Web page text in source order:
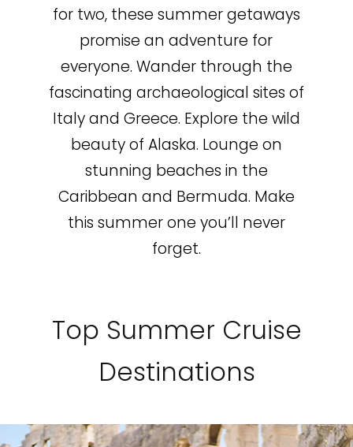
for two, these summer getaways
promise an adventure for
everyone. Wander through the
fascinating archaeological sites of
Italy and Greece. Explore the wild
beauty of Alaska. Lounge on
stunning beaches in the
Caribbean and Bermuda. Make
this summer one you’ll never
forget.
Top Summer Cruise
Destinations